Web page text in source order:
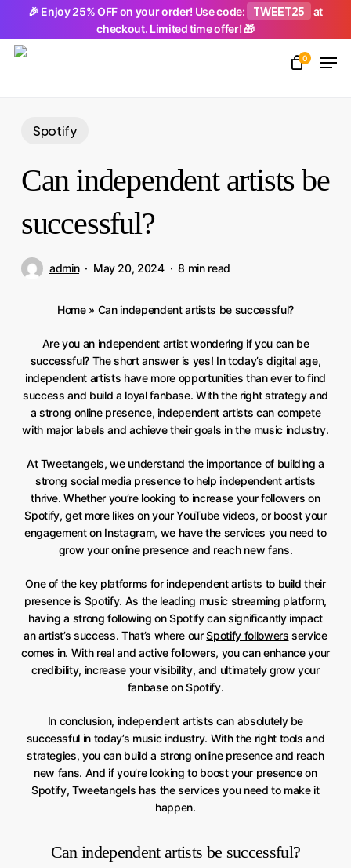
🎉 Enjoy 25% OFF on your order! Use code: TWEET25
at
checkout. Limited time offer! 🎁
main
0
Spotify
Can independent artists be
successful?
admin May 20, 2024 8 min read
Home» Can independent artists be successful?
Are you an independent artist wondering if you can be
successful? The short answer is yes! In today’s digital age,
independent artists have more opportunities than ever to find
success and build a loyal fanbase. With the right strategy and
a strong online presence, independent artists can compete
with major labels and achieve their goals in the music industry.
At Tweetangels, we understand the importance of building a
strong social media presence to help independent artists
thrive. Whether you’re looking to increase your followers on
Spotify, get more likes on your YouTube videos, or boost your
engagement on Instagram, we have the services you need to
grow your online presence and reach new fans.
One of the key platforms for independent artists to build their
presence is Spotify. As the leading music streaming platform,
having a strong following on Spotify can significantly impact
an artist’s success. That’s where ourSpotify followers service
comes in. With real and active followers, you can enhance your
credibility, increase your visibility, and ultimately grow your
fanbase on Spotify.
In conclusion, independent artists can absolutely be
successful in today’s music industry. With the right tools and
strategies, you can build a strong online presence and reach
new fans. And if you’re looking to boost your presence on
Spotify, Tweetangels has the services you need to make it
happen.
Can independent artists be successful?
Close